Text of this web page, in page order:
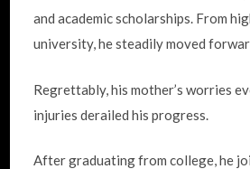
and academic scholarships. From
university, he steadily moved
Regrettably, his mother’s worries
injuries derailed his progress.
After graduating from college, he